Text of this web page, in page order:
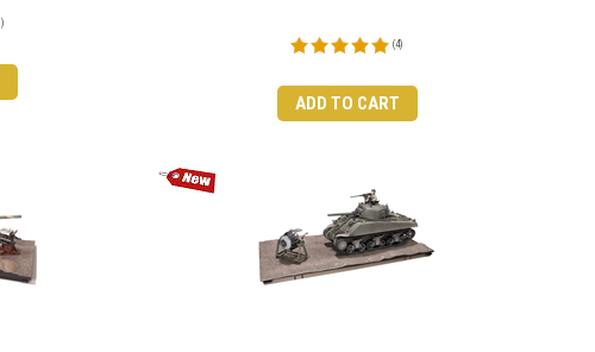
)
(4)
ADD TO CART